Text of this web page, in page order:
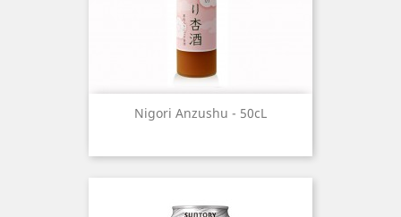
Nigori Anzushu - 50cL